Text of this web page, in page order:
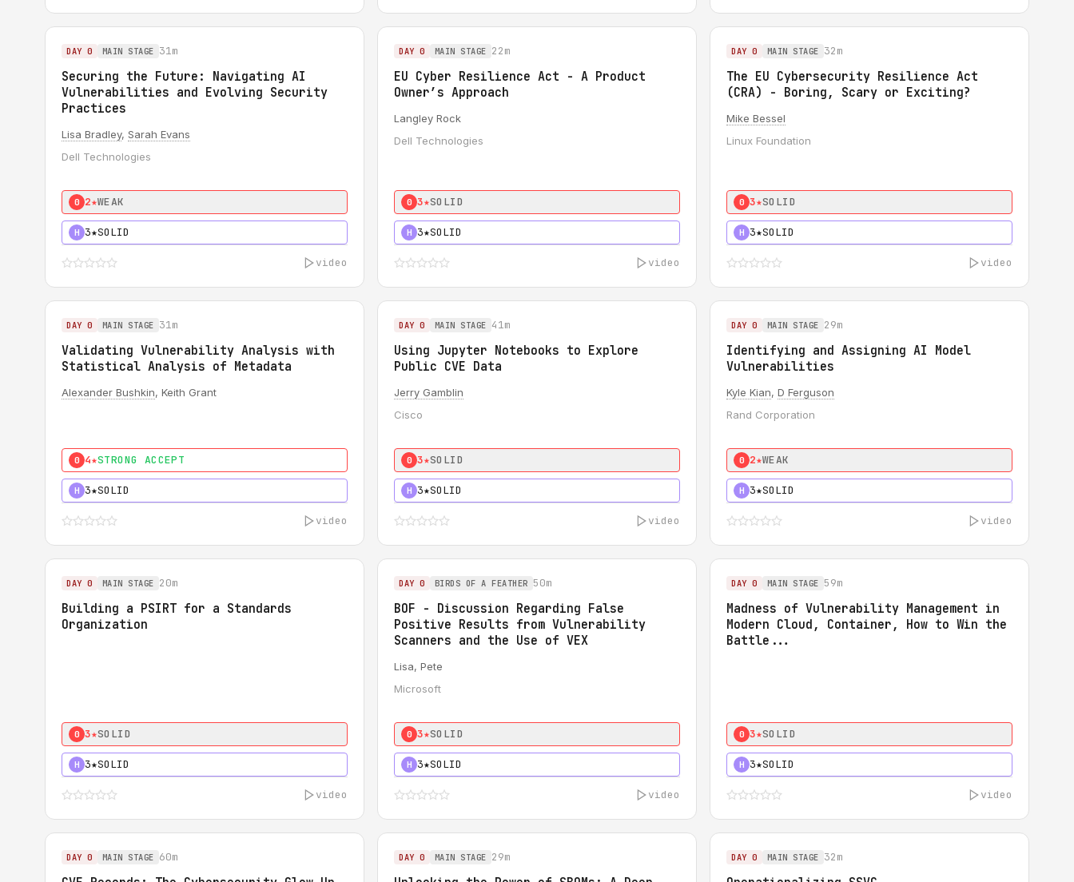
DAY 0 MAIN STAGE 31m
Securing the Future: Navigating AI
Vulnerabilities and Evolving Security
Practices
Lisa Bradley, Sarah Evans
Dell Technologies
0 2★WEAK
H 3★SOLID
video
DAY 0 MAIN STAGE 22m
EU Cyber Resilience Act - A Product
Owner’s Approach
Langley Rock
Dell Technologies
0 3★SOLID
H 3★SOLID
video
DAY 0 MAIN STAGE 32m
The EU Cybersecurity Resilience Act
(CRA) - Boring, Scary or Exciting?
Mike Bessel
Linux Foundation
0 3★SOLID
H 3★SOLID
video
DAY 0 MAIN STAGE 31m
Validating Vulnerability Analysis with
Statistical Analysis of Metadata
Alexander Bushkin, Keith Grant
0 4★STRONG ACCEPT
H 3★SOLID
video
DAY 0 MAIN STAGE 41m
Using Jupyter Notebooks to Explore
Public CVE Data
Jerry Gamblin
Cisco
0 3★SOLID
H 3★SOLID
video
DAY 0 MAIN STAGE 29m
Identifying and Assigning AI Model
Vulnerabilities
Kyle Kian, D Ferguson
Rand Corporation
0 2★WEAK
H 3★SOLID
video
DAY 0 MAIN STAGE 20m
Building a PSIRT for a Standards
Organization
0 3★SOLID
H 3★SOLID
video
DAY 0 BIRDS OF A FEATHER 50m
BOF - Discussion Regarding False
Positive Results from Vulnerability
Scanners and the Use of VEX
Lisa, Pete
Microsoft
0 3★SOLID
H 3★SOLID
video
DAY 0 MAIN STAGE 59m
Madness of Vulnerability Management in
Modern Cloud, Container, How to Win the
Battle...
0 3★SOLID
H 3★SOLID
video
DAY 0 MAIN STAGE 60m DAY 0 MAIN STAGE 29m DAY 0 MAIN STAGE 32m